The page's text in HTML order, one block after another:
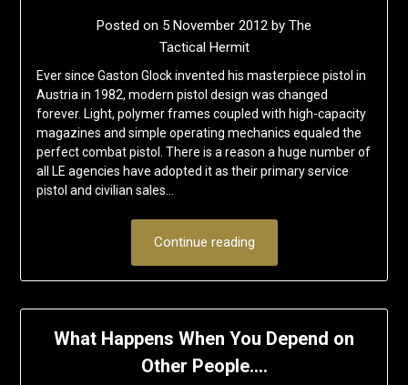
Posted on 5 November 2012 by The
Tactical Hermit
Ever since Gaston Glock invented his masterpiece pistol in
Austria in 1982, modern pistol design was changed
forever. Light, polymer frames coupled with high-capacity
magazines and simple operating mechanics equaled the
perfect combat pistol. There is a reason a huge number of
all LE agencies have adopted it as their primary service
pistol and civilian sales…
Continue reading
What Happens When You Depend on
Other People….